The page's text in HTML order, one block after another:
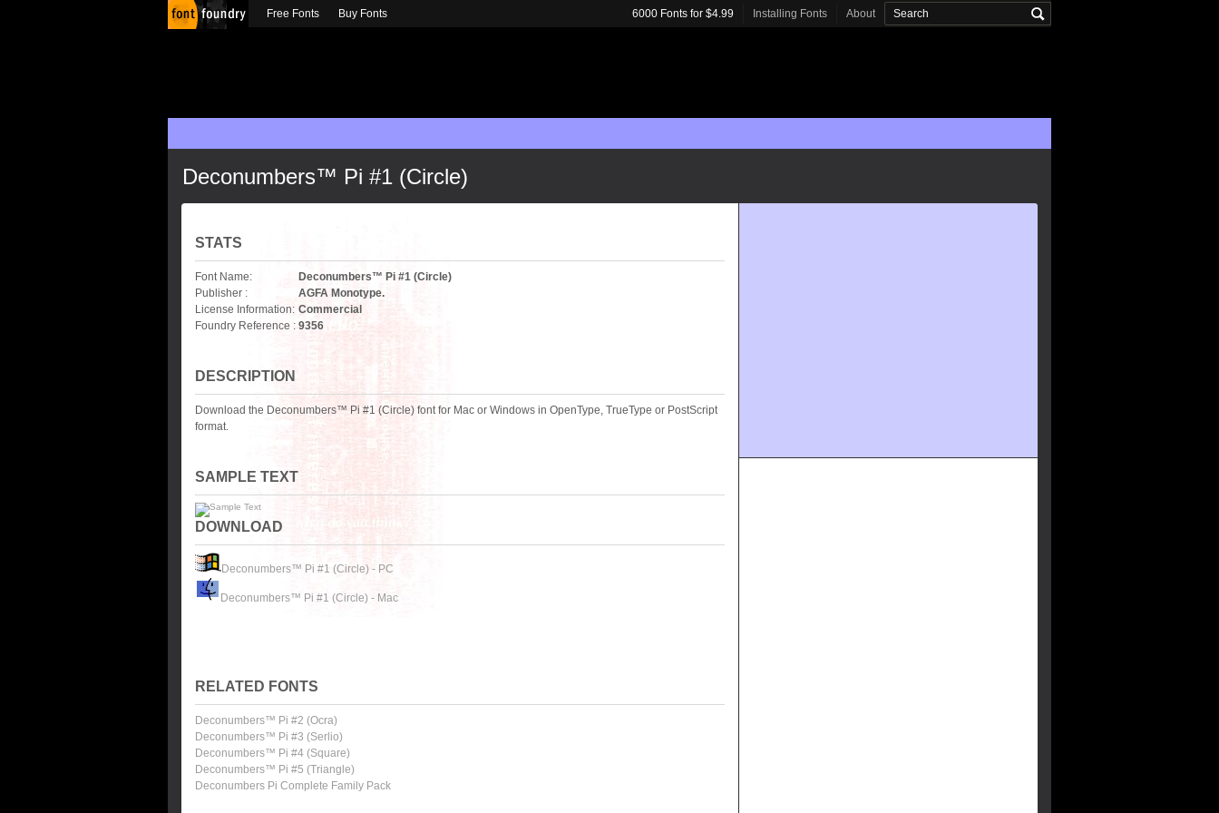
Deconumbers™ Pi #1 (Circle)
STATS
Font Name:
Deconumbers™ Pi #1 (Circle)
Publisher :
AGFA Monotype.
License Information: Commercial
Foundry Reference : 9356
DESCRIPTION
Download the Deconumbers™ Pi #1 (Circle) font for Mac or Windows in OpenType, TrueType or PostScript
format.
SAMPLE TEXT
DOWNLOAD
Deconumbers™ Pi #1 (Circle) - PC
Deconumbers™ Pi #1 (Circle) - Mac
RELATED FONTS
Deconumbers™ Pi #2 (Ocra)
Deconumbers™ Pi #3 (Serlio)
Deconumbers™ Pi #4 (Square)
Deconumbers™ Pi #5 (Triangle)
Deconumbers Pi Complete Family Pack
Free Fonts Buy Fonts 6000 Fonts for $4.99 Installing Fonts About